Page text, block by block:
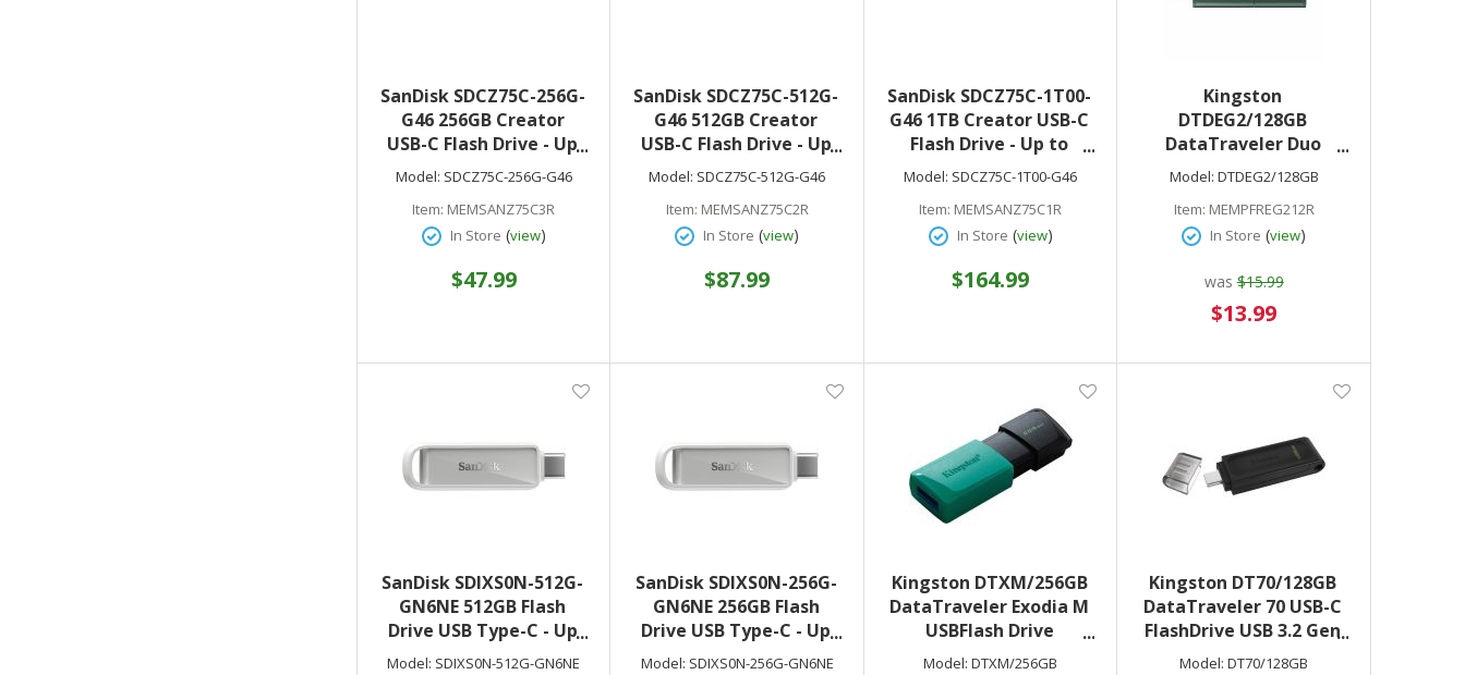
SanDisk SDCZ75C-256G-
G46 256GB Creator
USB-C Flash Drive - Up
to 400MB/s USB Type-C
Laptops and Tablets
Months of Adobe
Model: SDCZ75C-256G-G46
Item: MEMSANZ75C3R
In Store (view)
$47.99
SanDisk SDCZ75C-512G-
G46 512GB Creator
USB-C Flash Drive - Up
to 400MB/s USB Type-C
Laptops and Tablets
Months of Adobe
Model: SDCZ75C-512G-G46
Item: MEMSANZ75C2R
In Store (view)
$87.99
SanDisk SDCZ75C-1T00-
G46 1TB Creator USB-C
Flash Drive - Up to
400MB/s USB Type-C -
Laptops and Tablets
Months of Adobe
Model: SDCZ75C-1T00-G46
Item: MEMSANZ75C1R
In Store (view)
$164.99
Kingston
DTDEG2/128GB
DataTraveler Duo
128GB USB 3.2 (Type A +
Go Flash Drive
Model: DTDEG2/128GB
Item: MEMPFREG212R
In Store (view)
was $15.99
Special
Price
$13.99
SanDisk SDIXS0N-512G-
GN6NE 512GB Flash
Drive USB Type-C - Up
to 150MB/s USB 3.2 Gen
Model: SDIXS0N-512G-GN6NE
SanDisk SDIXS0N-256G-
GN6NE 256GB Flash
Drive USB Type-C - Up
to 150MB/s USB 3.2 Gen
Model: SDIXS0N-256G-GN6NE
Kingston DTXM/256GB
DataTraveler Exodia M
USBFlash Drive
Black/Teal
Model: DTXM/256GB
Kingston DT70/128GB
DataTraveler 70 USB-C
FlashDrive USB 3.2 Gen
1 Black
Model: DT70/128GB